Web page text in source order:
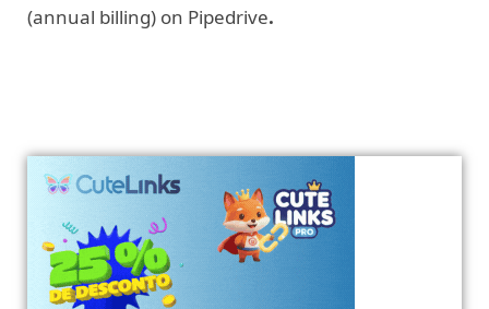
(annual billing) on Pipedrive.